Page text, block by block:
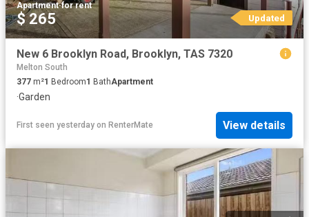
Apartment·for rent
$ 265 Updated
New 6 Brooklyn Road, Brooklyn, TAS 7320
Melton South
377 m²1 Bedroom1 BathApartment
·Garden
First seen yesterday on RenterMate View details